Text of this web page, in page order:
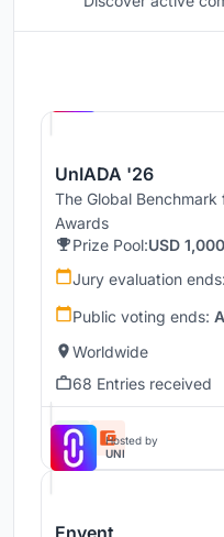
UnIADA '26
The Global
Awards
Prize Pool:USD 1,000
Jury evaluation ends:
Public voting ends:
Worldwide
68 Entries received
Hosted by
UNI
Envent